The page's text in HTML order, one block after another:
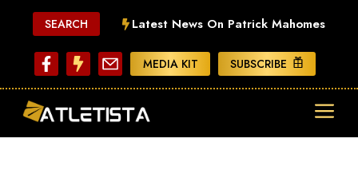
content
SEARCH Latest News On Patrick Mahomes
MEDIA KIT SUBSCRIBE